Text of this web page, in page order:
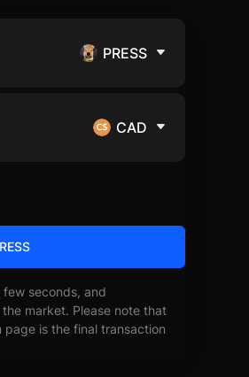
PRESS
CAD
seconds, and
market. Please note that
is the final transaction